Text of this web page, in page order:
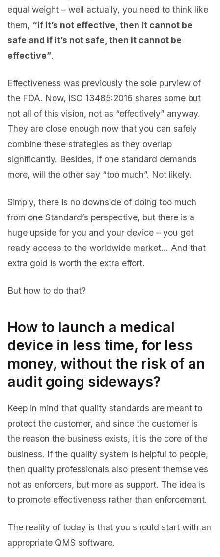
equal weight – well actually, you need to think like
them, “if it’s not effective, then it cannot be
safe and if it’s not safe, then it cannot be
effective”.
Effectiveness was previously the sole purview of
the FDA. Now, ISO 13485:2016 shares some but
not all of this vision, not as “effectively” anyway.
They are close enough now that you can safely
combine these strategies as they overlap
significantly. Besides, if one standard demands
more, will the other say “too much”. Not likely.
Simply, there is no downside of doing too much
from one Standard’s perspective, but there is a
huge upside for you and your device – you get
ready access to the worldwide market… And that
extra gold is worth the extra effort.
But how to do that?
How to launch a medical
device in less time, for less
money, without the risk of an
audit going sideways?
Keep in mind that quality standards are meant to
protect the customer, and since the customer is
the reason the business exists, it is the core of the
business. If the quality system is helpful to people,
then quality professionals also present themselves
not as enforcers, but more as support. The idea is
to promote effectiveness rather than enforcement.
The reality of today is that you should start with an
appropriate QMS software.